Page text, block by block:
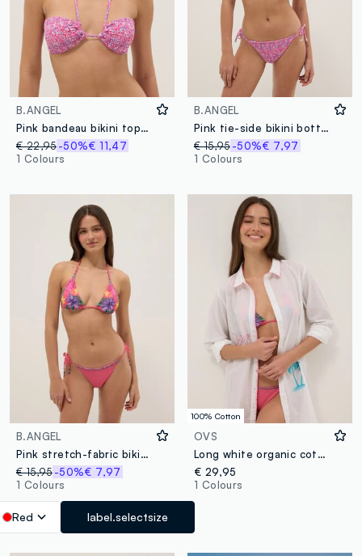
B.ANGEL
Pink bandeau bikini top in stretch fabric
€ 22,95-50%€ 11,47
1 Colours
B.ANGEL
Pink tie-side bikini bottoms in stretch fabric
€ 15,95 -50%€ 7,97
1 Colours
B.ANGEL
Pink stretch-fabric bikini bottoms
€ 15,95-50%€ 7,97
1 Colours
Red label.selectsize
100% Cotton
OVS
Long white organic cotton kaftan
€ 29,95
1 Colours